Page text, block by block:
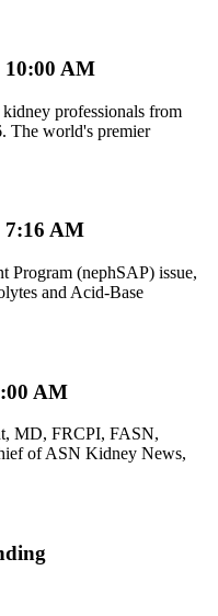
10:00 AM
professionals from
The world's premier
7:16 AM
Program (nephSAP) issue,
and Acid-Base
AM
MD, FRCPI, FASN,
of ASN Kidney News,